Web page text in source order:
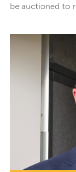
be auctioned to